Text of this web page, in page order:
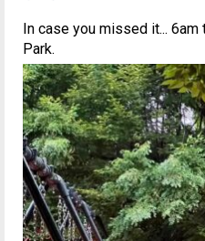
In case you missed it...
Park.